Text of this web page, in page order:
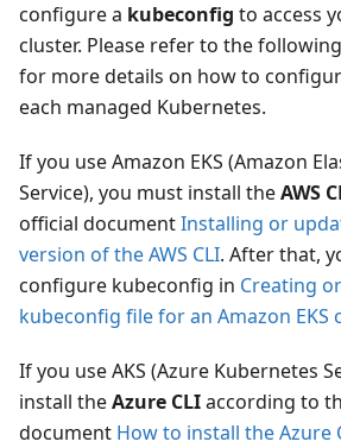
configure a kubeconfig to access
cluster. Please refer to the
for more details on how to
each managed Kubernetes.
If you use Amazon EKS (Amazon
Service), you must install theAWS
official documentInstalling or
version of the AWS CLI. After that,
configure kubeconfig in Creating
kubeconfig file for an Amazon EKS
If you use AKS (Azure Kubernetes
install theAzure CLIaccording to
document How to install the Azure